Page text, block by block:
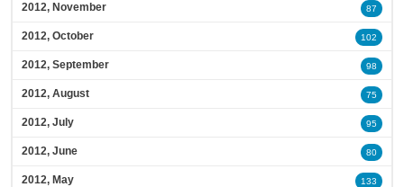
2012, November 87
2012, October 102
2012, September 98
2012, August 75
2012, July 95
2012, June 80
2012, May 133